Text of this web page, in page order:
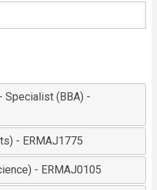
Specialist (BBA) -
- ERMAJ1775
- ERMAJ0105